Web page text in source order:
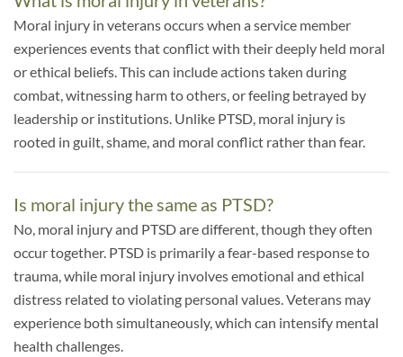
Moral injury in veterans occurs when a service member
experiences events that conflict with their deeply held moral
or ethical beliefs. This can include actions taken during
combat, witnessing harm to others, or feeling betrayed by
leadership or institutions. Unlike PTSD, moral injury is
rooted in guilt, shame, and moral conflict rather than fear.
Is moral injury the same as PTSD?
No, moral injury and PTSD are different, though they often
occur together. PTSD is primarily a fear-based response to
trauma, while moral injury involves emotional and ethical
distress related to violating personal values. Veterans may
experience both simultaneously, which can intensify mental
health challenges.